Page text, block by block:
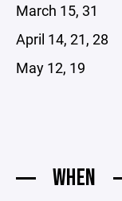
March 15, 31
April 14, 21, 28
May 12, 19
WHEN